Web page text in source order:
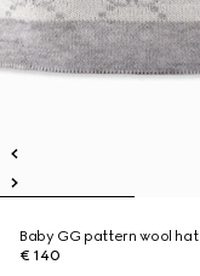
Baby GG pattern wool hat
€ 140